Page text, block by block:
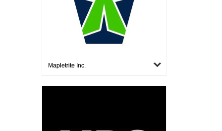
Mapletrite Inc.